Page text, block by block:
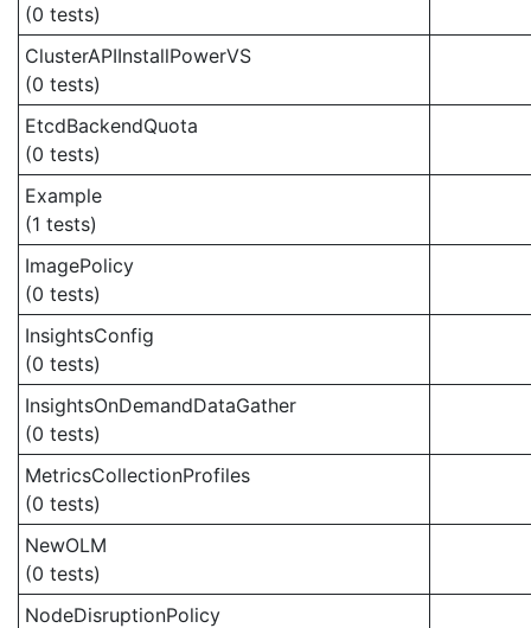
(0 tests)
ClusterAPIInstallPowerVS
(0 tests)
EtcdBackendQuota
(0 tests)
Example
(1 tests)
ImagePolicy
(0 tests)
InsightsConfig
(0 tests)
InsightsOnDemandDataGather
(0 tests)
MetricsCollectionProfiles
(0 tests)
NewOLM
(0 tests)
NodeDisruptionPolicy